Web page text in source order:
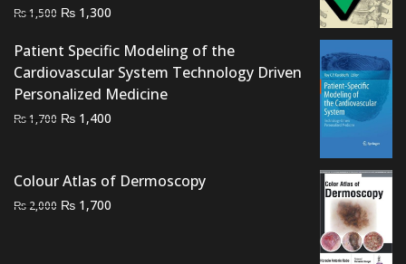
₨1,500 Original
was:
₨ 1,500.
₨ 1,300
is:
₨ 1,300.
Patient Specific Modeling of the
Cardiovascular System Technology Driven
Personalized Medicine
₨1,700 Original
₨ 1,700.
₨ 1,400
₨ 1,400.
Colour Atlas of Dermoscopy
₨ 2,000 Original
₨ 1,700